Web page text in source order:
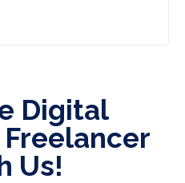
Digital
Us!